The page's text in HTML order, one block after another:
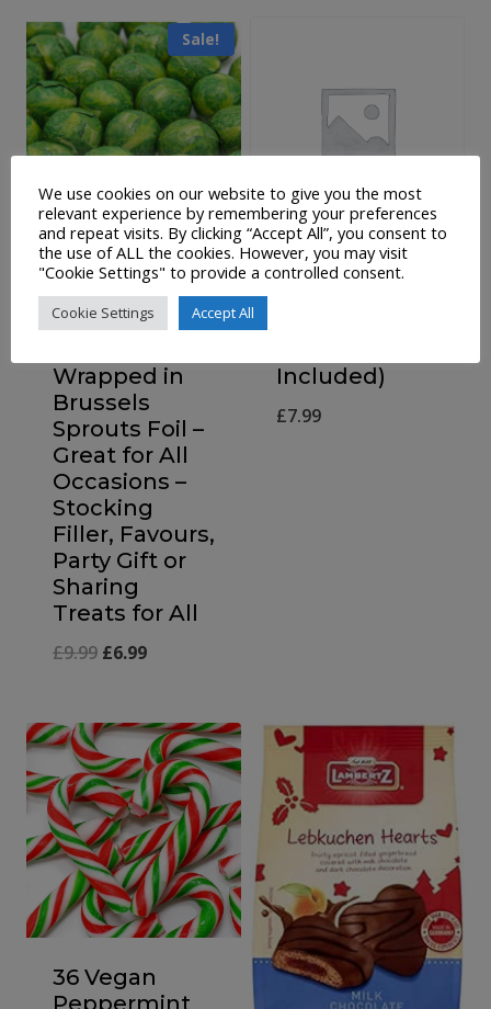
Sale!
300g Bag of
Festive Milk
Chocolate
Wrapped in
Brussels
Sprouts Foil –
Great for All
Occasions –
Stocking
Filler, Favours,
Party Gift or
Sharing
Treats for All
£9.99 Original
was:
£9.99.
£6.99Current
is:
£6.99.
Mulled Wine
Included)
£7.99
36 Vegan
Peppermint
We use cookies on our website to give you the most
relevant experience by remembering your preferences
and repeat visits. By clicking “Accept All”, you consent to
the use of ALL the cookies. However, you may visit
"Cookie Settings" to provide a controlled consent.
Cookie Settings Accept All